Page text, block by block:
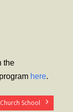
the
here.
Church School